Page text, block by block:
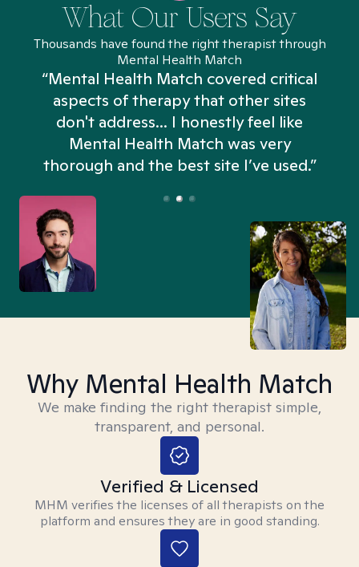
What Our Users Say
Thousands have found the right therapist through
Mental Health Match
“Mental Health Match covered critical
aspects of therapy that other sites
don't address... I honestly feel like
Mental Health Match was very
thorough and the best site I’ve used.”
Why Mental Health Match
We make finding the right therapist simple,
transparent, and personal.
Verified & Licensed
MHM verifies the licenses of all therapists on the
platform and ensures they are in good standing.